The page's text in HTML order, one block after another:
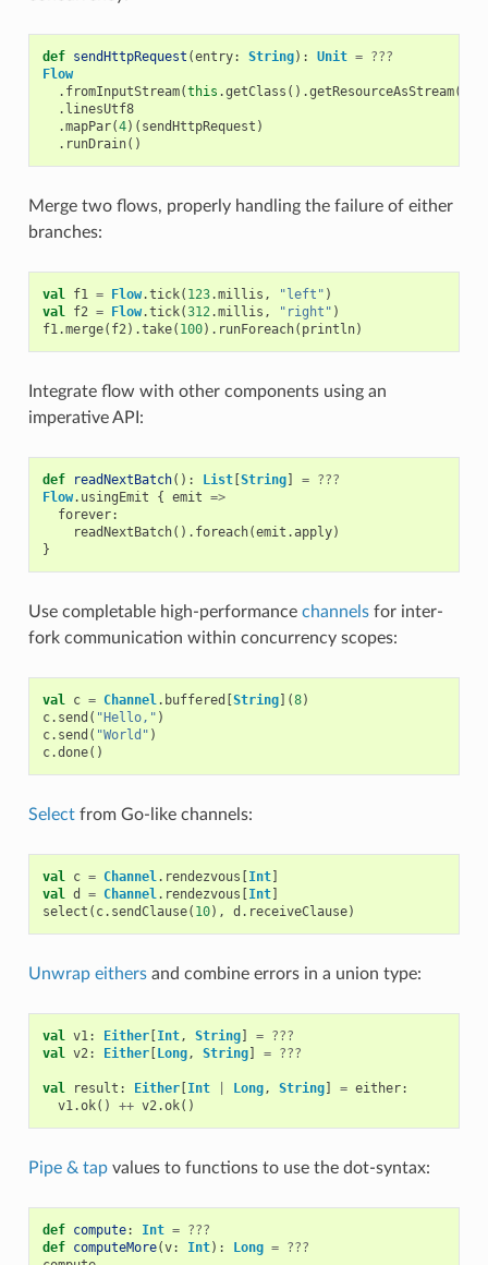
def sendHttpRequest (entry: String): Unit = ???
Flow
. fromInputStream(this .getClass ().getResourceAsStream(
. linesUtf8
.mapPar(4)( sendHttpRequest )
. runDrain()
Merge two flows, properly handling the failure of either
branches:
val f1 = Flow.tick( 123.millis , "left" )
val f2 = Flow.tick(312.millis , "right" )
f1.merge( f2).take( 100). runForeach( println)
Integrate flow with other components using an
imperative API:
def readNextBatch(): List[String] = ???
Flow. usingEmit { emit =>
forever:
readNextBatch(). foreach(emit .apply)
}
Use completable high-performance channelsfor inter-
fork communication within concurrency scopes:
val c = Channel. buffered [String](8)
c. send ( "Hello," )
c. send ( "World" )
c.done()
Selectfrom Go-like channels:
val c = Channel. rendezvous [Int]
val d = Channel. rendezvous [Int]
select ( c. sendClause( 10), d . receiveClause)
Unwrap eithersand combine errors in a union type:
val v1: Either[Int, String] = ???
val v2: Either[Long, String] = ???
val result : Either[Int Long, String] = either:
v1.ok() ++ v2.ok()
Pipe & tapvalues to functions to use the dot-syntax:
def compute: Int = ???
def computeMore(v: Int): Long = ???